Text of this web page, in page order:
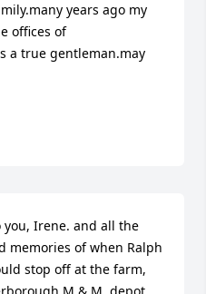
years ago my
offices of
a true gentleman.may
Irene. and all the
memories of when Ralph
stop off at the farm,